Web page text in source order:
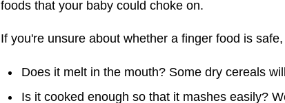
foods that your baby could choke on.
If you're unsure about whether a finger food is
Does it melt in the mouth? Some dry cereals
Is it cooked enough so that it mashes easily?